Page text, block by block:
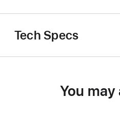
Tech Specs
You may